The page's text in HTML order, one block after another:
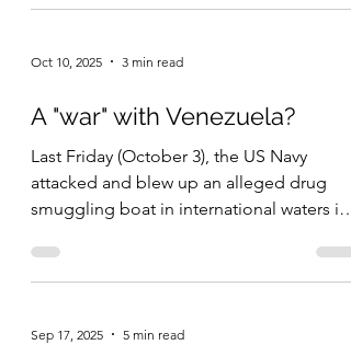
Congress completely dominated tariff
Almost every year from the end of the
tariffs and the President played little to no
role in this process. These higher tariffs
were both placed on individual products
Oct 10, 2025 3 min read
A "war" with Venezuela?
Last Friday (October 3), the US Navy
attacked and blew up an alleged drug
smuggling boat in international waters in
Sep 17, 2025 5 min read